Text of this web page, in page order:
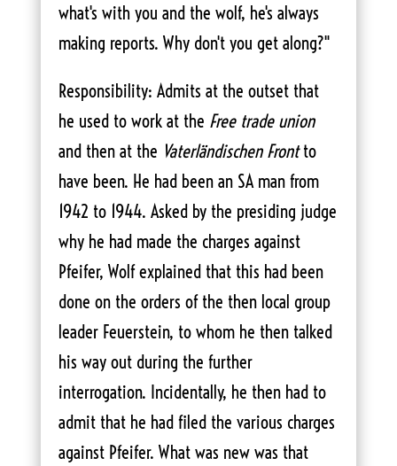
what's with you and the wolf, he's always
making reports. Why don't you get along?"
Responsibility: Admits at the outset that
he used to work at the Free trade union
and then at the Vaterländischen Frontto
have been. He had been an SA man from
1942 to 1944. Asked by the presiding judge
why he had made the charges against
Pfeifer, Wolf explained that this had been
done on the orders of the then local group
leader Feuerstein, to whom he then talked
his way out during the further
interrogation. Incidentally, he then had to
admit that he had filed the various charges
against Pfeifer. What was new was that